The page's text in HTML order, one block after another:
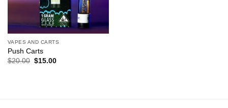
VAPES AND CARTS
Push Carts
$20.00 Original
$15.00Current